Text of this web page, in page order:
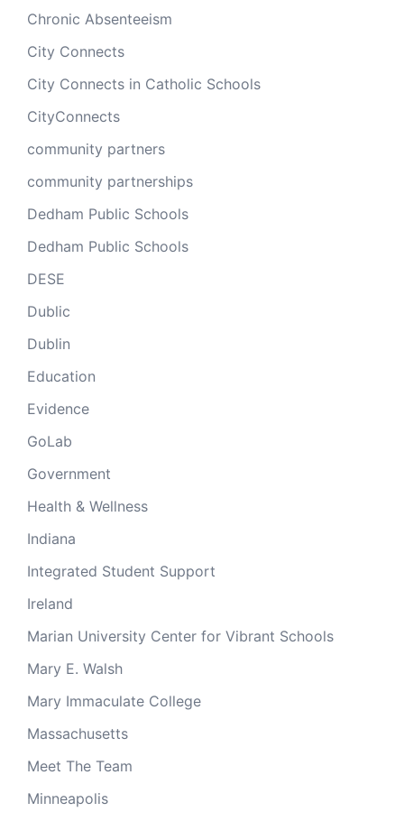
Chronic Absenteeism
City Connects
City Connects in Catholic Schools
CityConnects
community partners
community partnerships
Dedham Public Schools
Dedham Public Schools
DESE
Dublic
Dublin
Education
Evidence
GoLab
Government
Health & Wellness
Indiana
Integrated Student Support
Ireland
Marian University Center for Vibrant Schools
Mary E. Walsh
Mary Immaculate College
Massachusetts
Meet The Team
Minneapolis